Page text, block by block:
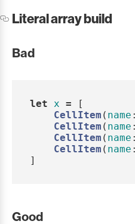
Literal array build
Bad
let x =
[
CellItem ( name :
CellItem ( name :
CellItem ( name :
CellItem ( name :
]
Good